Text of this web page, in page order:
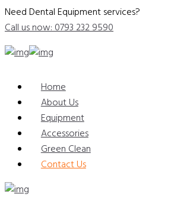
Need Dental Equipment services?
Call us now: 0793 232 9590
Home
About Us
Equipment
Accessories
Green Clean
Contact Us